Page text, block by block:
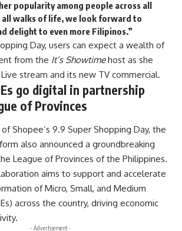
popularity among people across all
all walks of life, we look forward to
delight to even more Filipinos.”
Day, users can expect a wealth of
from the It’s Showtimehost as she
stream and its new TV commercial.
go digital in partnership
of Provinces
Shopee’s 9.9 Super Shopping Day, the
also announced a groundbreaking
League of Provinces of the Philippines.
aims to support and accelerate
of Micro, Small, and Medium
across the country, driving economic
- Advertisement -